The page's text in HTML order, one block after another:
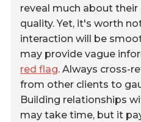
reveal much about
quality. Yet, it's worth
interaction will be
may provide vague
red flag. Always cross-
from other clients to
Building relationships
may take time, but it